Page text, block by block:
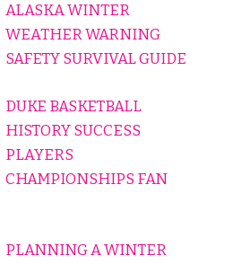
ALASKA WINTER
WEATHER WARNING
SAFETY SURVIVAL GUIDE
DUKE BASKETBALL
HISTORY SUCCESS
PLAYERS
CHAMPIONSHIPS FAN
PLANNING A WINTER